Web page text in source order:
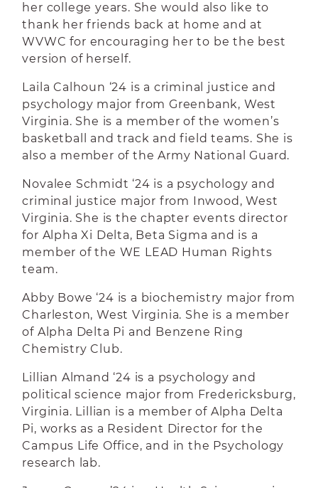
her college years. She would also like to
thank her friends back at home and at
WVWC for encouraging her to be the best
version of herself.
Laila Calhoun ‘24 is a criminal justice and
psychology major from Greenbank, West
Virginia. She is a member of the women’s
basketball and track and field teams. She is
also a member of the Army National Guard.
Novalee Schmidt ‘24 is a psychology and
criminal justice major from Inwood, West
Virginia. She is the chapter events director
for Alpha Xi Delta, Beta Sigma and is a
member of the WE LEAD Human Rights
team.
Abby Bowe ‘24 is a biochemistry major from
Charleston, West Virginia. She is a member
of Alpha Delta Pi and Benzene Ring
Chemistry Club.
Lillian Almand ‘24 is a psychology and
political science major from Fredericksburg,
Virginia. Lillian is a member of Alpha Delta
Pi, works as a Resident Director for the
Campus Life Office, and in the Psychology
research lab.